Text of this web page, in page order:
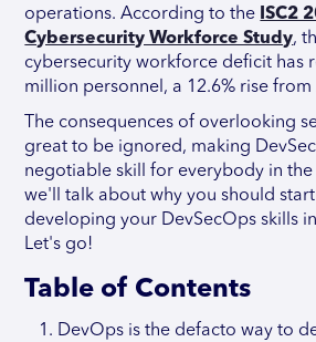
operations. According to the ISC2
Cybersecurity Workforce Study,
cybersecurity workforce deficit has
million personnel, a 12.6% rise from
The consequences of overlooking
great to be ignored, making
negotiable skill for everybody in the
we'll talk about why you should
developing your DevSecOps skills
Let's go!
Table of Contents
DevOps is the defacto way to